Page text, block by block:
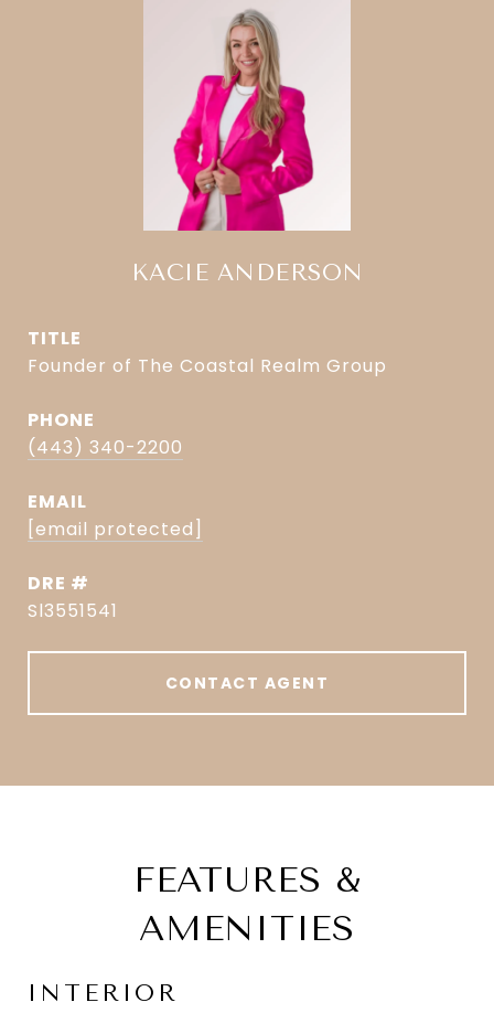
KACIE ANDERSON
TITLE
Founder of The Coastal Realm Group
PHONE
(443) 340-2200
EMAIL
[email protected]
DRE #
Sl3551541
CONTACT AGENT
FEATURES &
AMENITIES
INTERIOR